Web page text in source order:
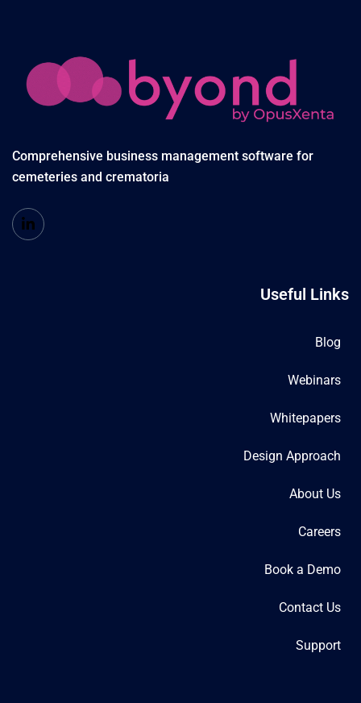
Comprehensive business management software for
cemeteries and crematoria
Useful Links
Blog
Webinars
Whitepapers
Design Approach
About Us
Careers
Book a Demo
Contact Us
Support